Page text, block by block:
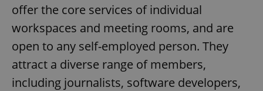
offer the core services of individual
workspaces and meeting rooms, and are
open to any self-employed person. They
attract a diverse range of members,
including journalists, software developers,